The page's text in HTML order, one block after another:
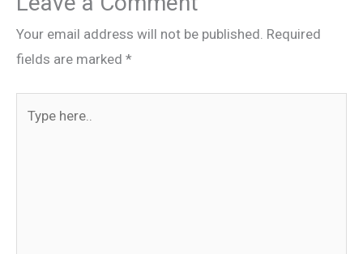
Your email address will not be published. Required
fields are marked *